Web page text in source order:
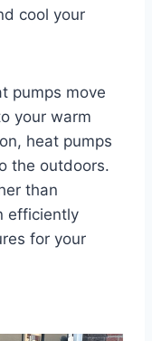
cool your
pumps move
your warm
heat pumps
the outdoors.
than
efficiently
for your